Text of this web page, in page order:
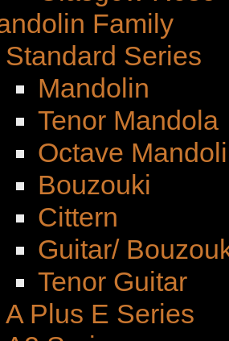
Family
Standard Series
Mandolin
Tenor Mandola
Octave
Bouzouki
Cittern
Guitar/
Tenor Guitar
A Plus E Series